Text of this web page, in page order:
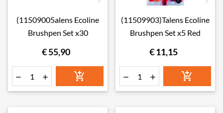
(11509005alens Ecoline
Brushpen Set x30
€ 55,90
  
(11509903)Talens Ecoline
Brushpen Set x5 Red
€ 11,15
  